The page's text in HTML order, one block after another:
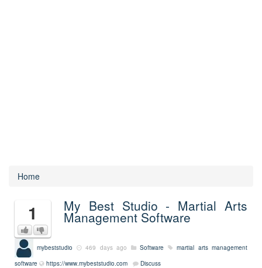
Home
1 My Best Studio - Martial Arts
Management Software
mybeststudio 469 days ago Software
martial arts management
software
https://www.mybeststudio.com Discuss